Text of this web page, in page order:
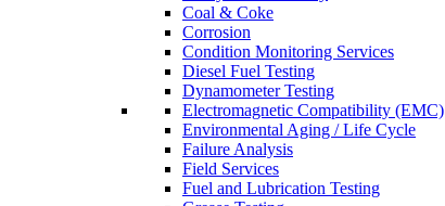
Coal & Coke
Corrosion
Condition Monitoring Services
Diesel Fuel Testing
Dynamometer Testing
Electromagnetic Compatibility (EMC)
Environmental Aging / Life Cycle
Failure Analysis
Field Services
Fuel and Lubrication Testing